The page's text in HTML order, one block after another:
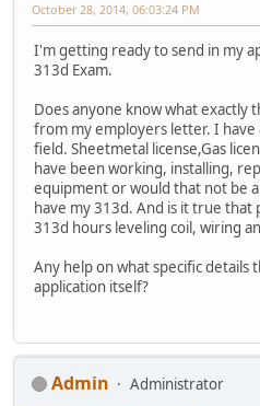
October 28, 2014, 06:03:24 PM
I'm getting ready to send in my
313d Exam.
Does anyone know what exactly
from my employers letter. I have
field. Sheetmetal license,Gas
have been working, installing,
equipment or would that not be
have my 313d. And is it true that
313d hours leveling coil, wiring
Any help on what specific details
application itself?
Admin
Administrator